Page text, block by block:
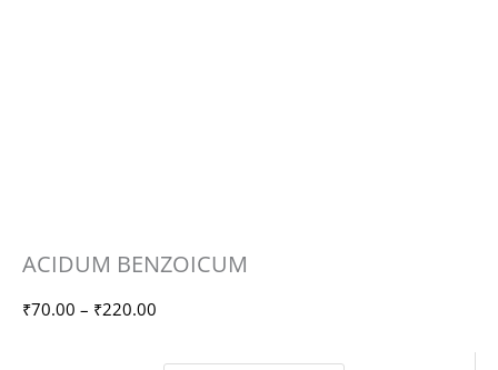
ACIDUM BENZOICUM
₹70.00 – ₹220.00
Price
range:
ACIDUM
BENZOICUM
quantity